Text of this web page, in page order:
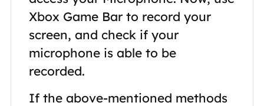
Xbox Game Bar to record your
screen, and check if your
microphone is able to be
recorded.
If the above-mentioned methods